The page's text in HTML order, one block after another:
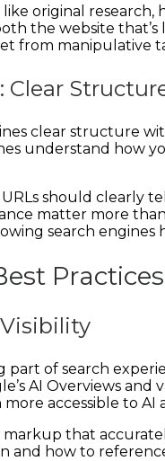
original
the website
from manipulative
clear structure
understand how
should clearly
matter more
search engines
part of search
AI Overviews
accessible to
that
and how to